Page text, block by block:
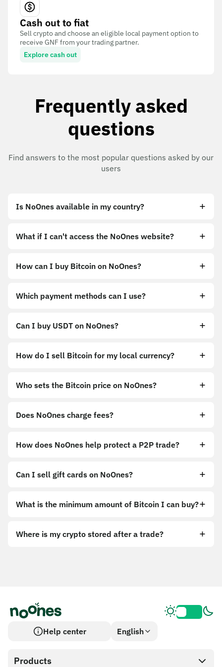
Cash out to fiat
Sell crypto and choose an eligible local payment option to
receive GNF from your trading partner.
Explore cash out
Frequently asked
questions
Find answers to the most popular questions asked by our
users
Is NoOnes available in my country?
What if I can't access the NoOnes website?
https://noones.global
How can I buy Bitcoin on NoOnes?
Which payment methods can I use?
Can I buy USDT on NoOnes?
How do I sell Bitcoin for my local currency?
Who sets the Bitcoin price on NoOnes?
Does NoOnes charge fees?
How does NoOnes help protect a P2P trade?
Can I sell gift cards on NoOnes?
What is the minimum amount of Bitcoin I can buy?
Where is my crypto stored after a trade?
Help center English
Products